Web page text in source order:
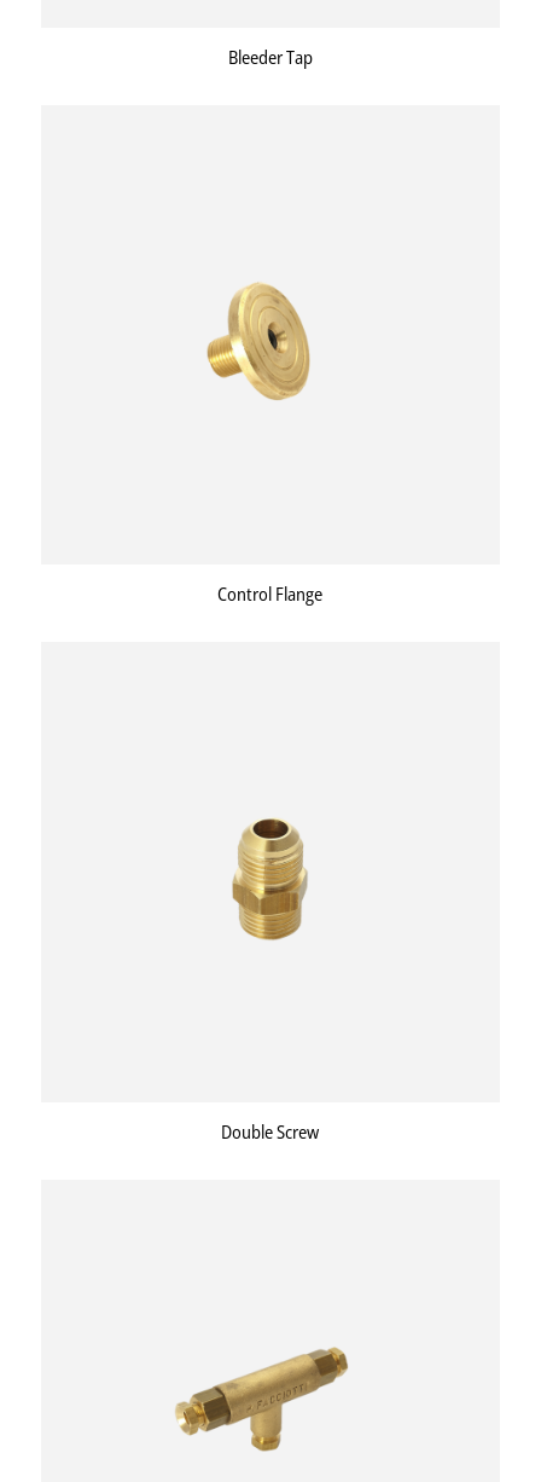
Bleeder Tap
Control Flange
Double Screw